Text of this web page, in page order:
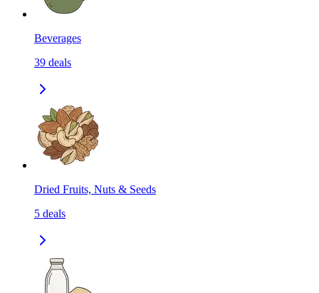
Beverages
39 deals
Dried Fruits, Nuts & Seeds
5 deals